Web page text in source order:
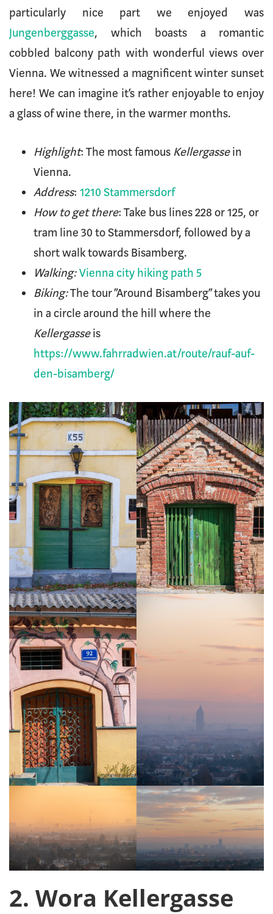
particularly nice part we enjoyed was
Jungenberggasse, which boasts a romantic
cobbled balcony path with wonderful views over
Vienna. We witnessed a magnificent winter sunset
here! We can imagine it’s rather enjoyable to enjoy
a glass of wine there, in the warmer months.
Highlight: The most famous Kellergassein
Vienna.
Address: 1210 Stammersdorf
How to get there: Take bus lines 228 or 125, or
tram line 30 to Stammersdorf, followed by a
short walk towards Bisamberg.
Walking:Vienna city hiking path 5
Biking:The tour “Around Bisamberg” takes you
in a circle around the hill where the
Kellergasseis
https://www.fahrradwien.at/route/rauf-auf-
den-bisamberg/
2. Wora Kellergasse